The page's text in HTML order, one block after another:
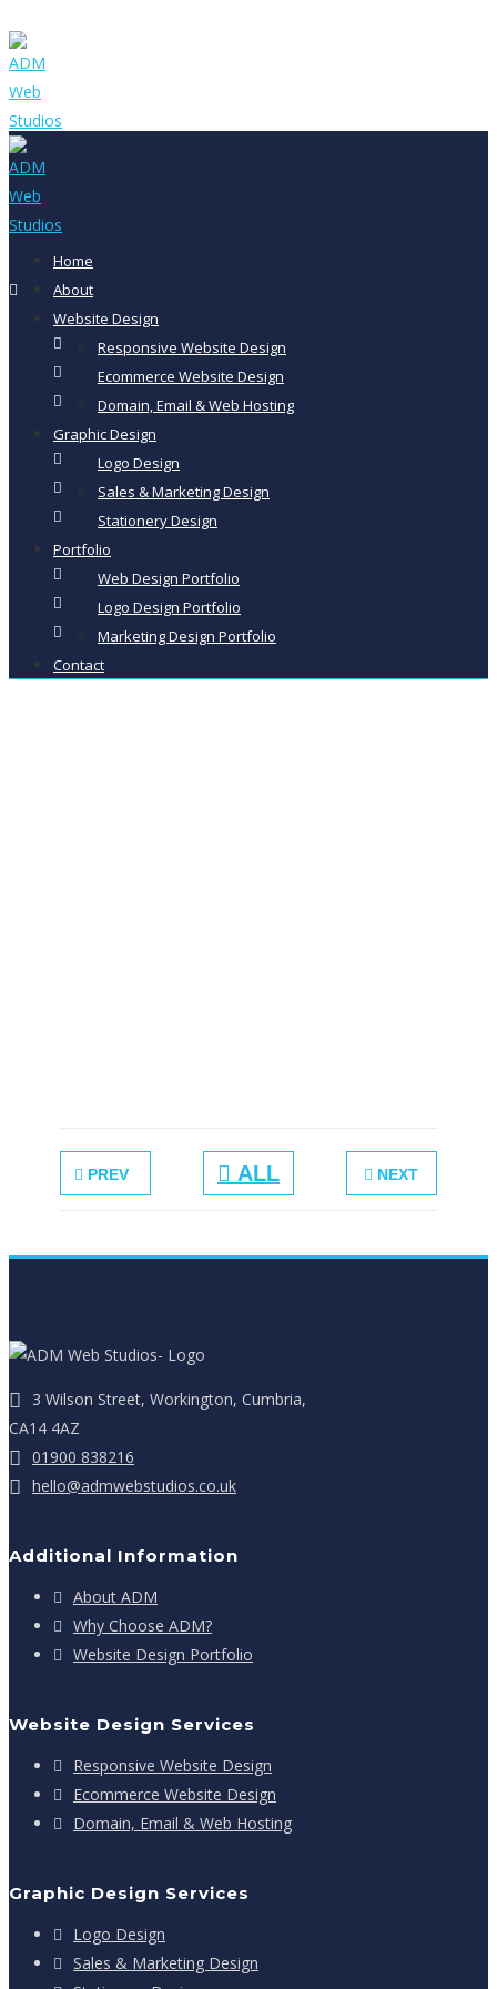
Home
About
Website Design
Responsive Website Design
Ecommerce Website Design
Domain, Email & Web Hosting
Graphic Design
Logo Design
Sales & Marketing Design
Stationery Design
Portfolio
Web Design Portfolio
Logo Design Portfolio
Marketing Design Portfolio
Contact
PREV ALL NEXT
3 Wilson Street, Workington, Cumbria,
CA14 4AZ
01900 838216
hello@admwebstudios.co.uk
Additional Information
About ADM
Why Choose ADM?
Website Design Portfolio
Website Design Services
Responsive Website Design
Ecommerce Website Design
Domain, Email & Web Hosting
Graphic Design Services
Logo Design
Sales & Marketing Design